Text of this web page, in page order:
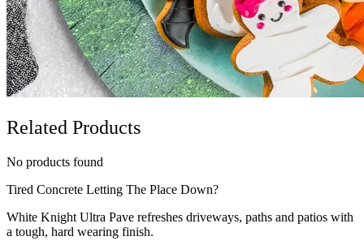
Related Products
No products found
Tired Concrete Letting The Place Down?
White Knight Ultra Pave refreshes driveways, paths and patios with
a tough, hard wearing finish.